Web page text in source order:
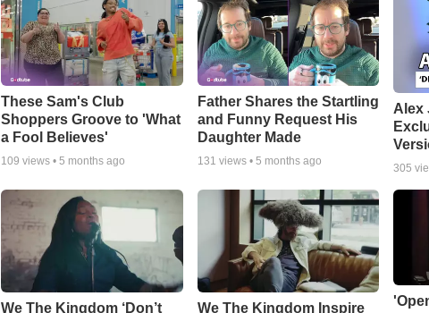
These Sam's Club
Shoppers Groove to 'What
a Fool Believes'
109 views • 5 months ago
Father Shares the Startling
and Funny Request His
Daughter Made
131 views • 5 months ago
Alex
305
We The Kingdom ‘Don’t We The Kingdom Inspire